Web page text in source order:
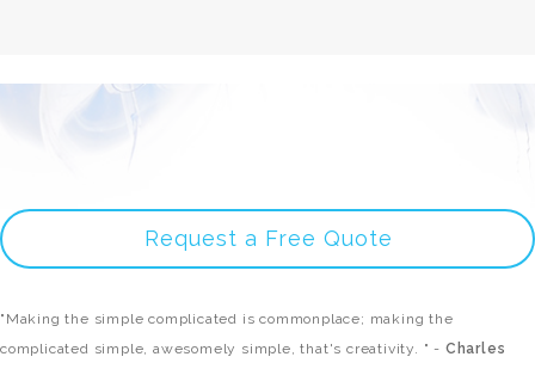
Request a Free Quote
"Making the simple complicated is commonplace; making the
complicated simple, awesomely simple, that's creativity. " - Charles